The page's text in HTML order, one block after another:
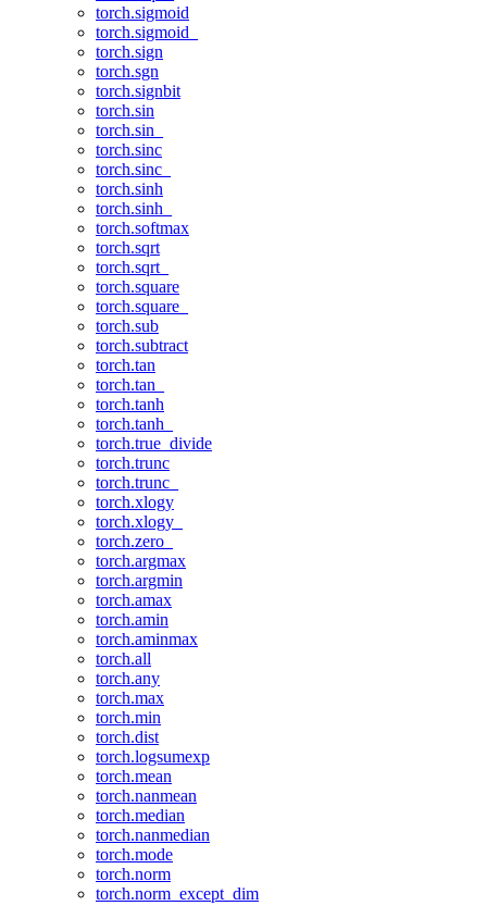
torch.sigmoid
torch.sigmoid_
torch.sign
torch.sgn
torch.signbit
torch.sin
torch.sin_
torch.sinc
torch.sinc_
torch.sinh
torch.sinh_
torch.softmax
torch.sqrt
torch.sqrt_
torch.square
torch.square_
torch.sub
torch.subtract
torch.tan
torch.tan_
torch.tanh
torch.tanh_
torch.true_divide
torch.trunc
torch.trunc_
torch.xlogy
torch.xlogy_
torch.zero_
torch.argmax
torch.argmin
torch.amax
torch.amin
torch.aminmax
torch.all
torch.any
torch.max
torch.min
torch.dist
torch.logsumexp
torch.mean
torch.nanmean
torch.median
torch.nanmedian
torch.mode
torch.norm
torch.norm_except_dim